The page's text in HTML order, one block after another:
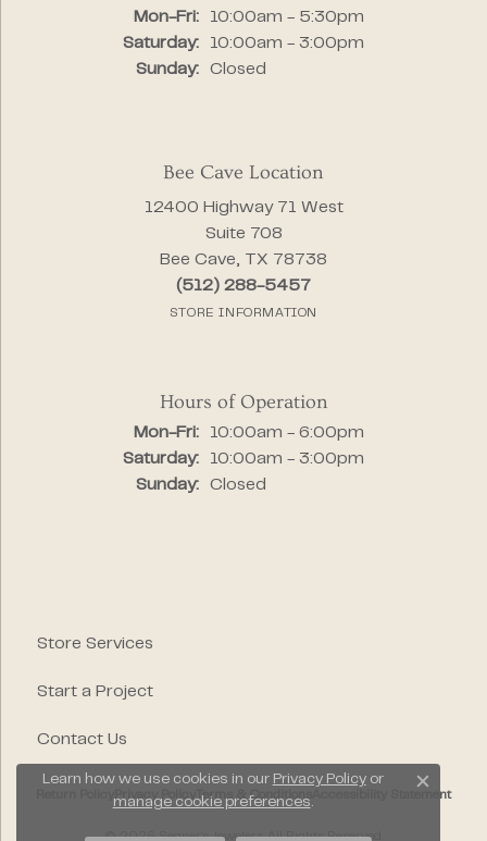
Mon-Fri:Monday - Friday:
10:00am - 5:30pm
Saturday:
10:00am - 3:00pm
Sunday:
Closed
Bee Cave Location
12400 Highway 71 West
Suite 708
Bee Cave, TX 78738
(512) 288-5457
STORE INFORMATION
Hours of Operation
Mon-Fri:Monday - Friday:
10:00am - 6:00pm
Saturday:
10:00am - 3:00pm
Sunday:
Closed
Store Services
Start a Project
Contact Us
Terms & Conditions Accessibility Statement
© 2026 Segner's Jewelers. All Rights Reserved.
Learn how we use cookies in our Privacy Policyor
manage cookie preferences.
Close